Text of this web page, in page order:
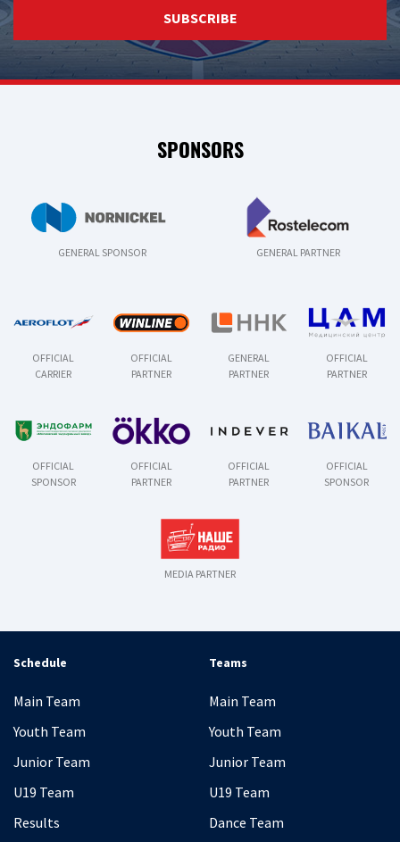
SUBSCRIBE
SPONSORS
GENERAL SPONSOR GENERAL PARTNER
OFFICIAL
CARRIER
OFFICIAL
PARTNER
GENERAL
PARTNER
OFFICIAL
PARTNER
OFFICIAL
SPONSOR
OFFICIAL
PARTNER
OFFICIAL
PARTNER
OFFICIAL
SPONSOR
MEDIA PARTNER
Schedule
Main Team
Youth Team
Junior Team
U19 Team
Results
Teams
Main Team
Youth Team
Junior Team
U19 Team
Dance Team